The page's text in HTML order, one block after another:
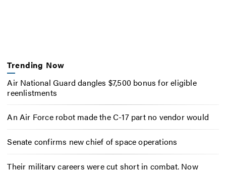
Trending Now
Air National Guard dangles $7,500 bonus for eligible
reenlistments
An Air Force robot made the C-17 part no vendor would
Senate confirms new chief of space operations
Their military careers were cut short in combat. Now